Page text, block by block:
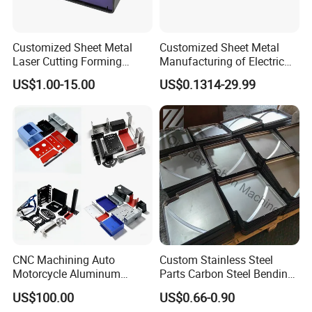
2. What is surface treatment do you have?
Powder coating, zinc plating, polished, paint, anodic oxidation
3. Can I get the samples?
Yes, sample can be provided.And the extra cost will be deducted
in bulk order.
4. What is the MOQ?
5. What's the delivery time?
Customized Sheet Metal
Laser Cutting Forming
Aluminum Junction
Enclosure Sheet Metal
US$1.00-15.00
Customized Sheet Metal
Manufacturing of Electric
Vehicle Charging Pile
Housing
US$0.1314-29.99
CNC Machining Auto
Motorcycle Aluminum
Stainless Steel Car Tube
Pipe Laser Cutting Bending
US$100.00
Custom Stainless Steel
Parts Carbon Steel Bending
Punching Precision Sheet
Metal Fabrication
US$0.66-0.90